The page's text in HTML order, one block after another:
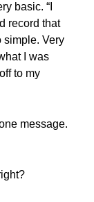
basic. “I
record that
simple. Very
I was
to my
message.